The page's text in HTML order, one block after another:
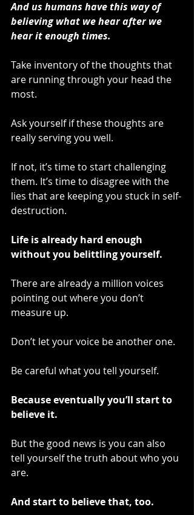
And us humans have this way of
believing what we hear after we
hear it enough times.
Take inventory of the thoughts that
are running through your head the
most.
Ask yourself if these thoughts are
really serving you well.
If not, it’s time to start challenging
them. It’s time to disagree with the
lies that are keeping you stuck in self-
destruction.
Life is already hard enough
without you belittling yourself.
There are already a million voices
pointing out where you don’t
measure up.
Don’t let your voice be another one.
Be careful what you tell yourself.
Because eventually you’ll start to
believe it.
But the good news is you can also
tell yourself the truth about who you
are.
And start to believe that, too.